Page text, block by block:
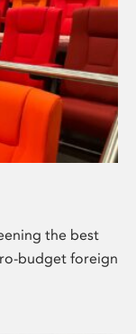
the best
budget foreign